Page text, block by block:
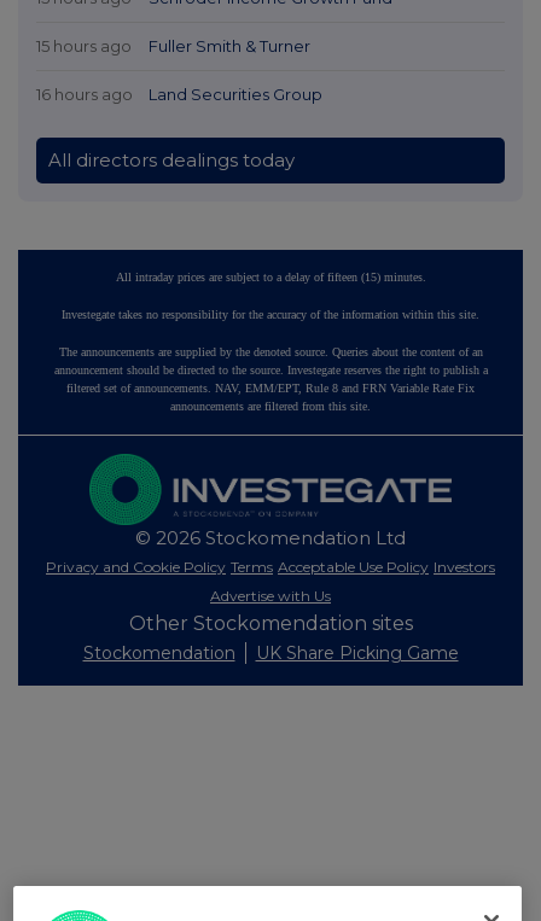
15 hours ago Fuller Smith & Turner
16 hours ago Land Securities Group
All directors dealings today
All intraday prices are subject to a delay of fifteen (15) minutes.
Investegate takes no responsibility for the accuracy of the information within this site.
The announcements are supplied by the denoted source. Queries about the content of an
announcement should be directed to the source. Investegate reserves the right to publish a
filtered set of announcements. NAV, EMM/EPT, Rule 8 and FRN Variable Rate Fix
announcements are filtered from this site.
© 2026 Stockomendation Ltd
Privacy and Cookie Policy Terms Acceptable Use Policy Investors
Advertise with Us
Other Stockomendation sites
Stockomendation UK Share Picking Game